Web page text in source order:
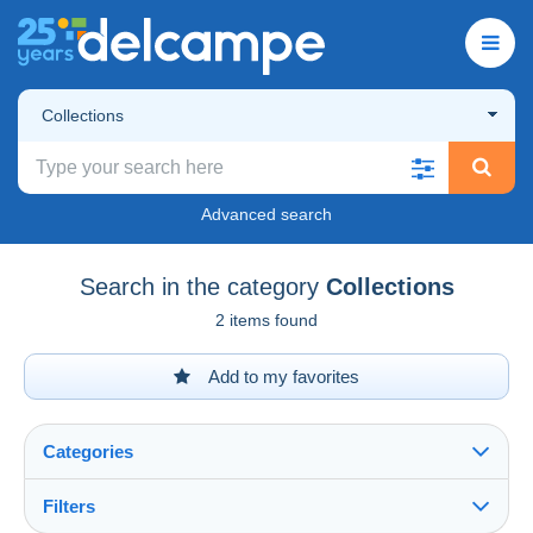
Collections
Advanced search
Search in the category Collections
2 items found
Add to my favorites
Categories
Filters